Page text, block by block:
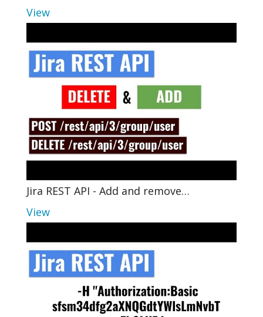
View
Jira REST API - Add and remove…
View